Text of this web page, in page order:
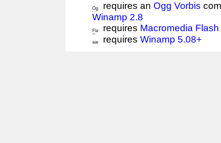
requires an Ogg Vorbis
Winamp 2.8
requires Macromedia
requires Winamp 5.08+